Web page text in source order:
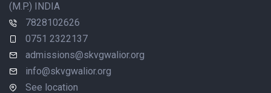
(M.P.) INDIA
7828102626
0751 2322137
admissions@skvgwalior.org
info@skvgwalior.org
See location